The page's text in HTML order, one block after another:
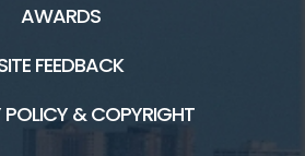
AWARDS
FEEDBACK
POLICY & COPYRIGHT